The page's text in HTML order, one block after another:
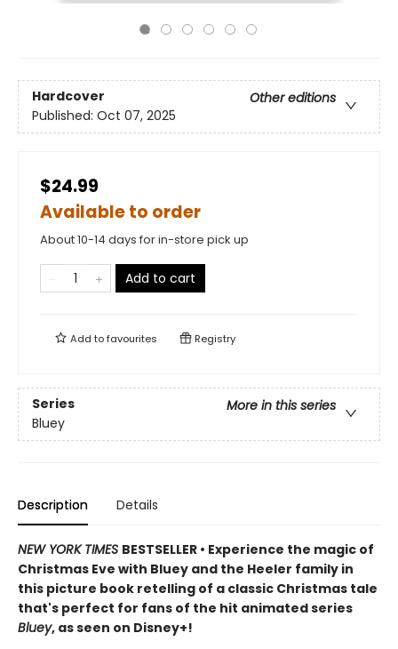
Hardcover
Other editions
Published: Oct 07, 2025
$24.99
Available to order
About 10-14 days for in-store pick up
Add to cart
Add tofavourites Registry
Series
More in this series
Bluey
Description Details
NEW YORK TIMES BESTSELLER • Experience the magic of
Christmas Eve with Bluey and the Heeler family in
this picture book retelling of a classic Christmas tale
that's perfect for fans of the hit animated series
Bluey, as seen on Disney+!